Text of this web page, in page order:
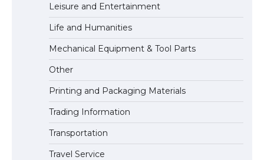
Leisure and Entertainment
Life and Humanities
Mechanical Equipment & Tool Parts
Other
Printing and Packaging Materials
Trading Information
Transportation
Travel Service